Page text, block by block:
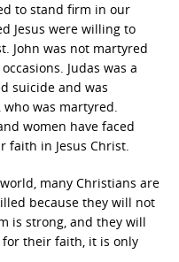
to stand firm in our
Jesus were willing to
John was not martyred
Judas was a
suicide and was
was martyred.
women have faced
faith in Jesus Christ.
many Christians are
because they will not
is strong, and they will
their faith, it is only